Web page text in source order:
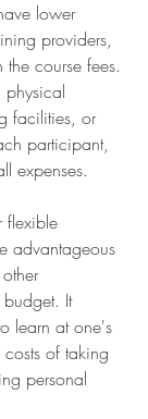
lower
providers,
course fees.
physical
facilities, or
participant,
expenses.
flexible
advantageous
It
learn at one's
of taking
personal